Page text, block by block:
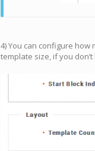
4) You can configure
template size, if you